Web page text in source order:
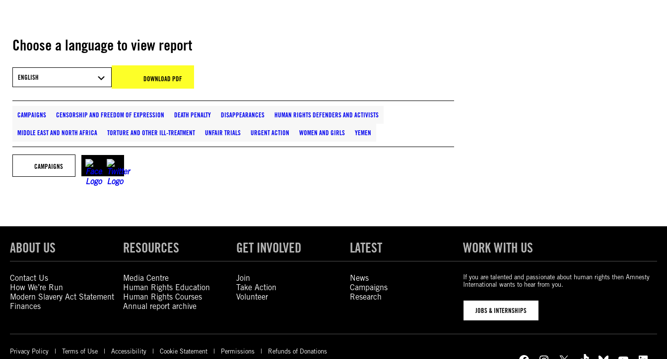
Choose a language to view report
ENGLISH DOWNLOAD PDF
CAMPAIGNS CENSORSHIP AND FREEDOM OF EXPRESSION DEATH PENALTY DISAPPEARANCES HUMAN RIGHTS DEFENDERS AND ACTIVISTS
MIDDLE EAST AND NORTH AFRICA TORTURE AND OTHER ILL-TREATMENT UNFAIR TRIALS URGENT ACTION WOMEN AND GIRLS YEMEN
CAMPAIGNS
ABOUT US
Contact Us
How We’re Run
Modern Slavery Act Statement
Finances
RESOURCES
Media Centre
Human Rights Education
Human Rights Courses
Annual report archive
GET INVOLVED
Join
Take Action
Volunteer
LATEST
News
Campaigns
Research
WORK WITH US
If you are talented and passionate about human rights then Amnesty
International wants to hear from you.
JOBS & INTERNSHIPS
Privacy Policy Terms of Use Accessibility Cookie Statement Permissions Refunds of Donations